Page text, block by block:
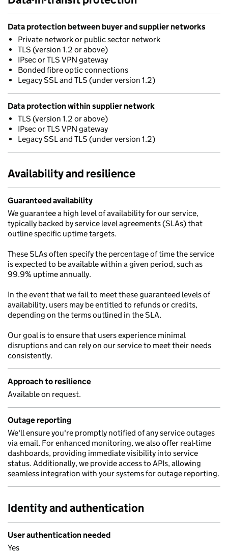
Data protection between buyer and supplier networks
Private network or public sector network
TLS (version 1.2 or above)
IPsec or TLS VPN gateway
Bonded fibre optic connections
Legacy SSL and TLS (under version 1.2)
Data protection within supplier network
TLS (version 1.2 or above)
IPsec or TLS VPN gateway
Legacy SSL and TLS (under version 1.2)
Availability and resilience
Guaranteed availability
We guarantee a high level of availability for our service,
typically backed by service level agreements (SLAs) that
outline specific uptime targets.
These SLAs often specify the percentage of time the service
is expected to be available within a given period, such as
99.9% uptime annually.
In the event that we fail to meet these guaranteed levels of
availability, users may be entitled to refunds or credits,
depending on the terms outlined in the SLA.
Our goal is to ensure that users experience minimal
disruptions and can rely on our service to meet their needs
consistently.
Approach to resilience
Available on request.
Outage reporting
We'll ensure you're promptly notified of any service outages
via email. For enhanced monitoring, we also offer real-time
dashboards, providing immediate visibility into service
status. Additionally, we provide access to APIs, allowing
seamless integration with your systems for outage reporting.
Identity and authentication
User authentication needed
Yes